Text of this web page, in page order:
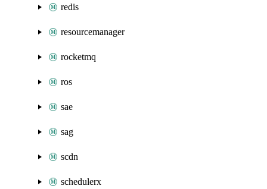
redis
resourcemanager
rocketmq
ros
sae
sag
scdn
schedulerx